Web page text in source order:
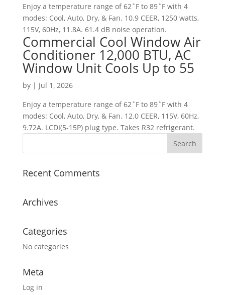
Enjoy a temperature range of 62˚F to 89˚F with 4
modes: Cool, Auto, Dry, & Fan. 10.9 CEER, 1250 watts,
115V, 60Hz, 11.8A. 61.4 dB noise operation.
Commercial Cool Window Air
Conditioner 12,000 BTU, AC
Window Unit Cools Up to 55
by | Jul 1, 2026
Enjoy a temperature range of 62˚F to 89˚F with 4
modes: Cool, Auto, Dry, & Fan. 12.0 CEER, 115V, 60Hz,
9.72A. LCDI(5-15P) plug type. Takes R32 refrigerant.
Recent Comments
Archives
Categories
No categories
Meta
Log in